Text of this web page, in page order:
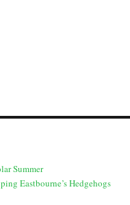
Summer
Eastbourne’s Hedgehogs